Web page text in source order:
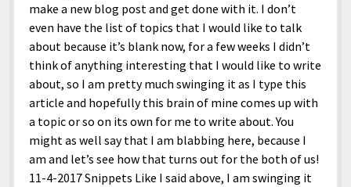
make a new blog post and get done with it. I don’t
even have the list of topics that I would like to talk
about because it’s blank now, for a few weeks I didn’t
think of anything interesting that I would like to write
about, so I am pretty much swinging it as I type this
article and hopefully this brain of mine comes up with
a topic or so on its own for me to write about. You
might as well say that I am blabbing here, because I
am and let’s see how that turns out for the both of us!
11-4-2017 Snippets Like I said above, I am swinging it